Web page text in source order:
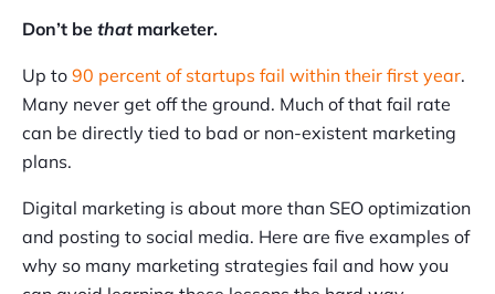
Don’t be thatmarketer.
Up to 90 percent of startups fail within their first year.
Many never get off the ground. Much of that fail rate
can be directly tied to bad or non-existent marketing
plans.
Digital marketing is about more than SEO optimization
and posting to social media. Here are five examples of
why so many marketing strategies fail and how you